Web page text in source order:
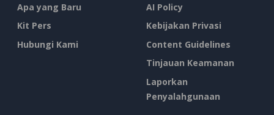
Apa yang Baru
Kit Pers
Hubungi Kami
AI Policy
Kebijakan Privasi
Content Guidelines
Tinjauan Keamanan
Laporkan
Penyalahgunaan